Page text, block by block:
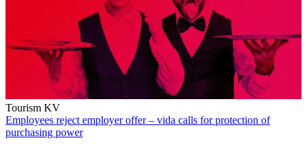
Tourism KV
Employees reject employer offer – vida calls for protection of
purchasing power